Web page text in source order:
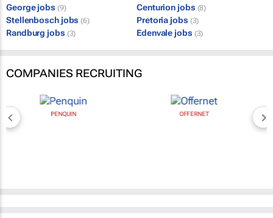
George jobs (9) Centurion jobs (8)
Stellenbosch jobs (6) Pretoria jobs (3)
Randburg jobs (3) Edenvale jobs (3)
COMPANIES RECRUITING
PENQUIN OFFERNET